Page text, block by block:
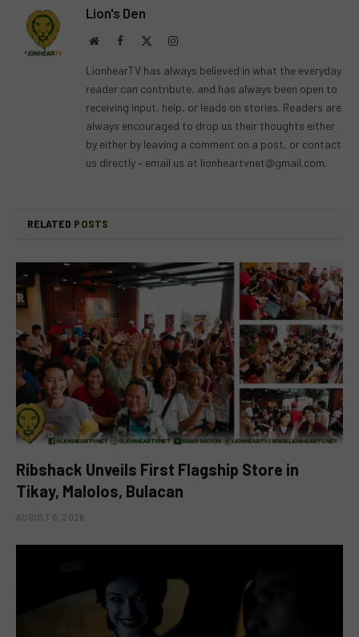
Lion's Den
WebsiteFacebook Instagram
LionhearTV has always believed in what the everyday
reader can contribute, and has always been open to
receiving input, help, or leads on stories. Readers are
always encouraged to drop us their thoughts either
by either by leaving a comment on a post, or contact
us directly – email us at lionheartvnet@gmail.com.
RELATED POSTS
Ribshack Unveils First Flagship Store in
Tikay, Malolos, Bulacan
AUGUST 6, 2026